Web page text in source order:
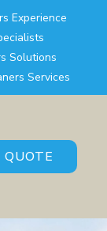
Experience
Solutions
Services
QUOTE